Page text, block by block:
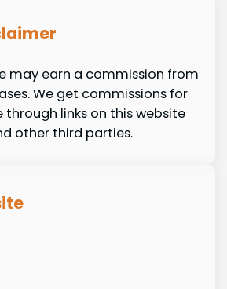
may earn a commission from
We get commissions for
through links on this website
other third parties.